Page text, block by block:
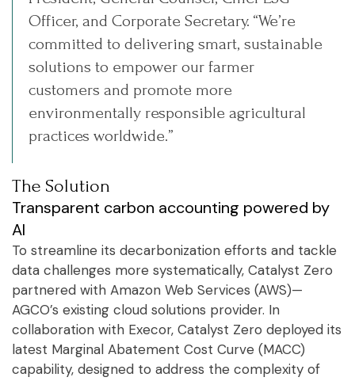
Officer, and Corporate Secretary. “We’re
committed to delivering smart, sustainable
solutions to empower our farmer
customers and promote more
environmentally responsible agricultural
practices worldwide.”
The Solution
Transparent carbon accounting powered by
AI
To streamline its decarbonization efforts and tackle
data challenges more systematically, Catalyst Zero
partnered with Amazon Web Services (AWS)—
AGCO’s existing cloud solutions provider. In
collaboration with Execor, Catalyst Zero deployed its
latest Marginal Abatement Cost Curve (MACC)
capability, designed to address the complexity of